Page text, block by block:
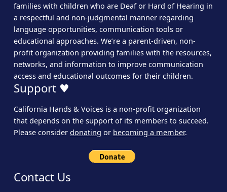
families with children who are Deaf or Hard of Hearing in
a respectful and non-judgmental manner regarding
language opportunities, communication tools or
educational approaches. We’re a parent-driven, non-
profit organization providing families with the resources,
networks, and information to improve communication
access and educational outcomes for their children.
Support ♥
California Hands & Voices is a non-profit organization
that depends on the support of its members to succeed.
Please consider donating or becoming a member.
Contact Us